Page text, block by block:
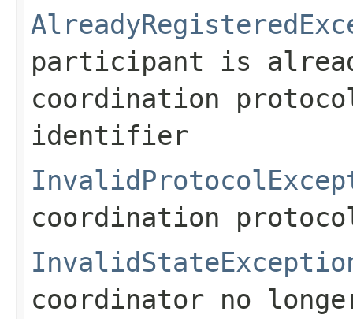
participant is
coordination
identifier
coordination
coordinator no